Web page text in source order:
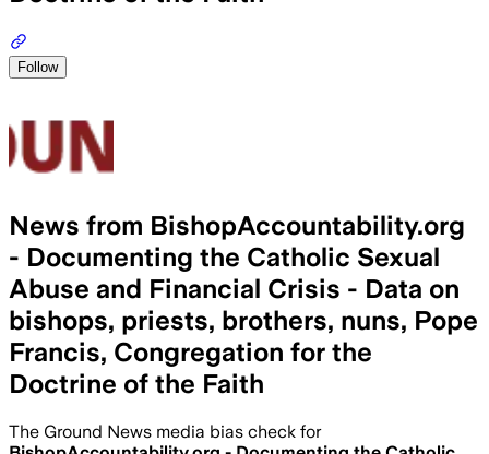
Follow
News from BishopAccountability.org
- Documenting the Catholic Sexual
Abuse and Financial Crisis - Data on
bishops, priests, brothers, nuns, Pope
Francis, Congregation for the
Doctrine of the Faith
The Ground News media bias check for